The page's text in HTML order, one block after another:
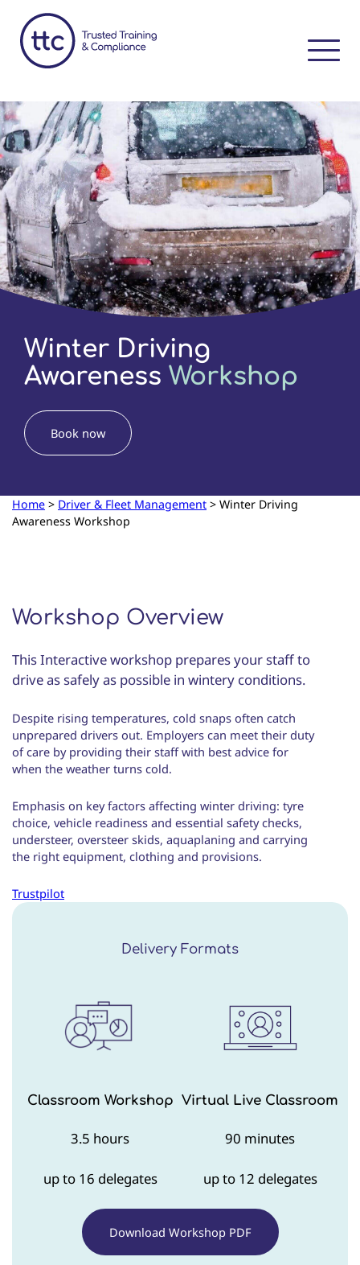
Winter Driving
Awareness Workshop
Book now
Home > Driver & Fleet Management > Winter Driving
Awareness Workshop
Workshop Overview
This Interactive workshop prepares your staff to
drive as safely as possible in wintery conditions.
Despite rising temperatures, cold snaps often catch
unprepared drivers out. Employers can meet their duty
of care by providing their staff with best advice for
when the weather turns cold.
Emphasis on key factors affecting winter driving: tyre
choice, vehicle readiness and essential safety checks,
understeer, oversteer skids, aquaplaning and carrying
the right equipment, clothing and provisions.
Trustpilot
Delivery Formats
Classroom Workshop
3.5 hours
up to 16 delegates
Virtual Live Classroom
90 minutes
up to 12 delegates
Download Workshop PDF